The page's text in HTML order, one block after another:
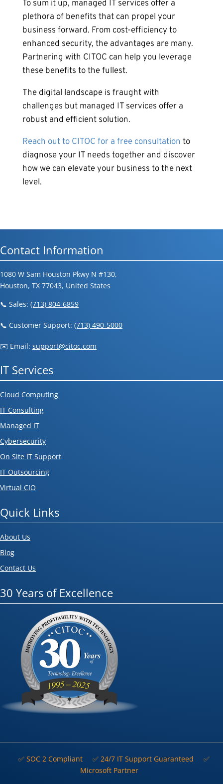
To sum it up, managed IT services offer a
plethora of benefits that can propel your
business forward. From cost-efficiency to
enhanced security, the advantages are many.
Partnering with CITOC can help you leverage
these benefits to the fullest.
The digital landscape is fraught with
challenges but managed IT services offer a
robust and efficient solution.
Reach out to CITOC for a free consultation to
diagnose your IT needs together and discover
how we can elevate your business to the next
level.
Contact Information
1080 W Sam Houston Pkwy N #130,
Houston, TX 77043, United States
📞 Sales: (713) 804-6859
📞 Customer Support: (713) 490-5000
✉️ Email: support@citoc.com
IT Services
Cloud Computing
IT Consulting
Managed IT
Cybersecurity
On Site IT Support
IT Outsourcing
Virtual CIO
Quick Links
About Us
Blog
Contact Us
30 Years of Excellence
✅ SOC 2 Compliant ✅ 24/7 IT Support Guaranteed
✅
Microsoft Partner